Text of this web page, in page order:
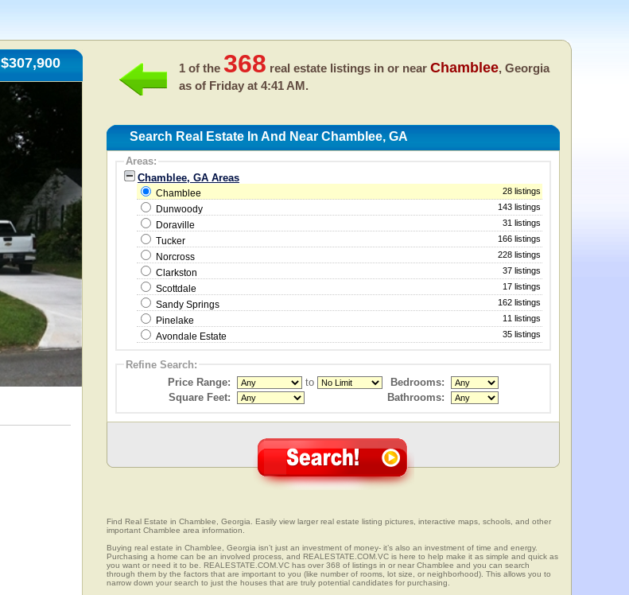
$307,900 1 of the 368 real estate listings in or near Chamblee, Georgia
as of Friday at 4:41 AM.
Search Real Estate In And Near Chamblee, GA
Areas:
Chamblee, GA Areas
Chamblee 28 listings
Dunwoody 143 listings
Doraville 31 listings
Tucker 166 listings
Norcross 228 listings
Clarkston 37 listings
Scottdale 17 listings
Sandy Springs 162 listings
Pinelake 11 listings
Avondale Estate 35 listings
Refine Search:
Price Range:
to
Bedrooms:
Square Feet:
Bathrooms:
Find Real Estate in Chamblee, Georgia. Easily view larger real estate listing pictures, interactive maps, schools, and other
important Chamblee area information.
Buying real estate in Chamblee, Georgia isn’t just an investment of money- it’s also an investment of time and energy.
Purchasing a home can be an involved process, and REALESTATE.COM.VC is here to help make it as simple and quick as
you want or need it to be. REALESTATE.COM.VC has over 368 of listings in or near Chamblee and you can search
through them by the factors that are important to you (like number of rooms, lot size, or neighborhood). This allows you to
narrow down your search to just the houses that are truly potential candidates for purchasing.